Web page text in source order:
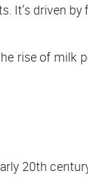
It’s driven
rise of
20th